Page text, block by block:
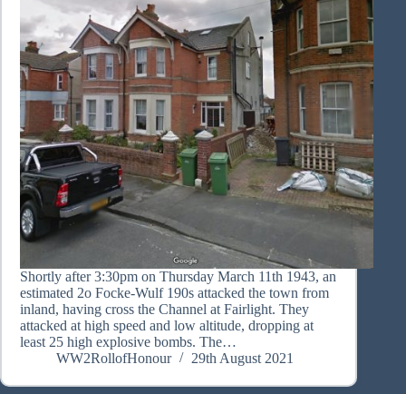
Shortly after 3:30pm on Thursday March 11th 1943, an
estimated 2o Focke-Wulf 190s attacked the town from
inland, having cross the Channel at Fairlight. They
attacked at high speed and low altitude, dropping at
least 25 high explosive bombs. The…
WW2RollofHonour
29th August 2021